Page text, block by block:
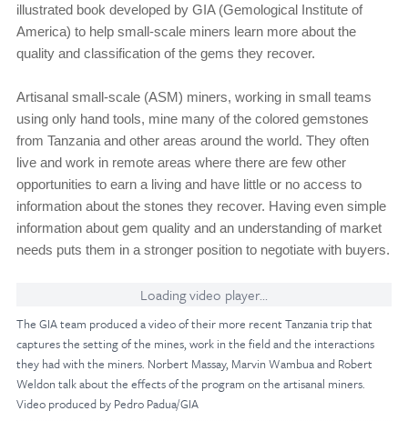
illustrated book developed by GIA (Gemological Institute of
America) to help small-scale miners learn more about the
quality and classification of the gems they recover.
Artisanal small-scale (ASM) miners, working in small teams
using only hand tools, mine many of the colored gemstones
from Tanzania and other areas around the world. They often
live and work in remote areas where there are few other
opportunities to earn a living and have little or no access to
information about the stones they recover. Having even simple
information about gem quality and an understanding of market
needs puts them in a stronger position to negotiate with buyers.
Loading video player...
The GIA team produced a video of their more recent Tanzania trip that
captures the setting of the mines, work in the field and the interactions
they had with the miners. Norbert Massay, Marvin Wambua and Robert
Weldon talk about the effects of the program on the artisanal miners.
Video produced by Pedro Padua/GIA